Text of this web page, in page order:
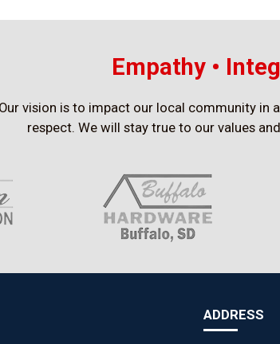
Empathy •
Our vision is to impact our local community in
respect. We will stay true to our values
ADDRESS